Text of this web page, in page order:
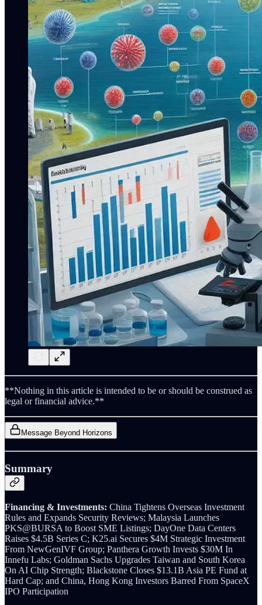
**Nothing in this article is intended to be or should be construed as
legal or financial advice.**
Message Beyond Horizons
Summary
Financing & Investments: China Tightens Overseas Investment
Rules and Expands Security Reviews; Malaysia Launches
PKS@BURSA to Boost SME Listings; DayOne Data Centers
Raises $4.5B Series C; K25.ai Secures $4M Strategic Investment
From NewGenIVF Group; Panthera Growth Invests $30M In
Innefu Labs; Goldman Sachs Upgrades Taiwan and South Korea
On AI Chip Strength; Blackstone Closes $13.1B Asia PE Fund at
Hard Cap; and China, Hong Kong Investors Barred From SpaceX
IPO Participation